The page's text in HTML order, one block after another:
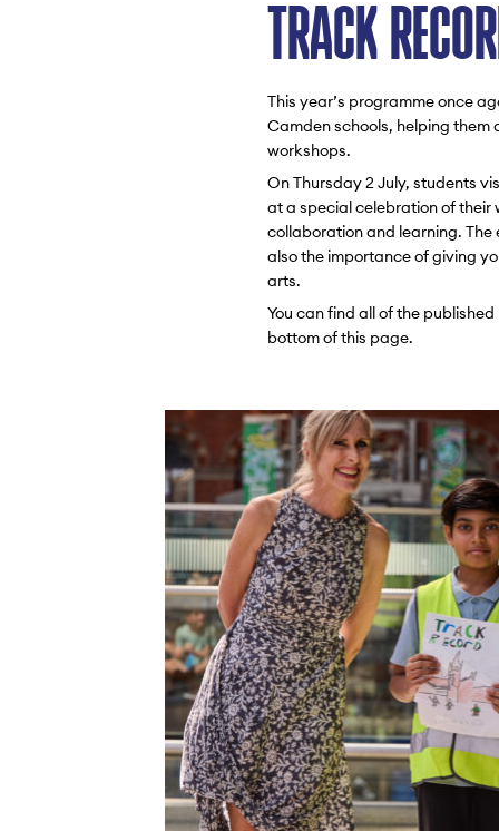
TRACK
This year’s programme once
Camden schools, helping
workshops.
On Thursday 2 July, students
at a special celebration of their
collaboration and learning.
also the importance of giving
arts.
You can find all of the
bottom of this page.